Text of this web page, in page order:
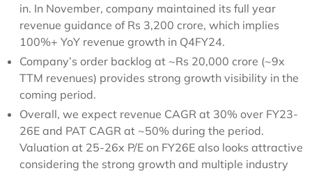
in. In November, company maintained its full year
revenue guidance of Rs 3,200 crore, which implies
100%+ YoY revenue growth in Q4FY24.
Company’s order backlog at ~Rs 20,000 crore (~9x
TTM revenues) provides strong growth visibility in the
coming period.
Overall, we expect revenue CAGR at 30% over FY23-
26E and PAT CAGR at ~50% during the period.
Valuation at 25-26x P/E on FY26E also looks attractive
considering the strong growth and multiple industry